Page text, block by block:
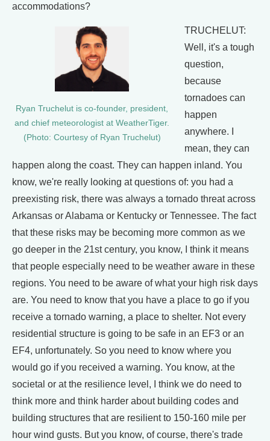
accommodations?
Ryan Truchelut is co-founder, president,
and chief meteorologist at WeatherTiger.
(Photo: Courtesy of Ryan Truchelut)
TRUCHELUT:
Well, it's a tough
question,
because
tornadoes can
happen
anywhere. I
mean, they can
happen along the coast. They can happen inland. You
know, we're really looking at questions of: you had a
preexisting risk, there was always a tornado threat across
Arkansas or Alabama or Kentucky or Tennessee. The fact
that these risks may be becoming more common as we
go deeper in the 21st century, you know, I think it means
that people especially need to be weather aware in these
regions. You need to be aware of what your high risk days
are. You need to know that you have a place to go if you
receive a tornado warning, a place to shelter. Not every
residential structure is going to be safe in an EF3 or an
EF4, unfortunately. So you need to know where you
would go if you received a warning. You know, at the
societal or at the resilience level, I think we do need to
think more and think harder about building codes and
building structures that are resilient to 150-160 mile per
hour wind gusts. But you know, of course, there's trade